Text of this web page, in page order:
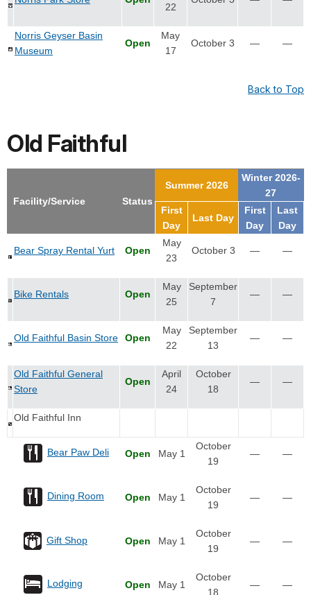
22
Norris Geyser Basin
Museum
Open
May
17
October 3 — —
Back to Top
Old Faithful
Facility/Service Status
Summer 2026
Winter 2026-
27
First
Day
Last Day
First
Day
Last
Day
Bear Spray Rental Yurt Open
May
23
October 3 — —
Bike Rentals Open
May
25
September
7
— —
Old Faithful Basin Store Open
May
22
September
13
— —
Old Faithful General
Store
Open
April
24
October
18
— —
Old Faithful Inn
Bear Paw Deli Open May 1
October
19
— —
Dining Room Open May 1
October
19
— —
Gift Shop Open May 1
October
19
— —
Lodging Open May 1
October
18
— —